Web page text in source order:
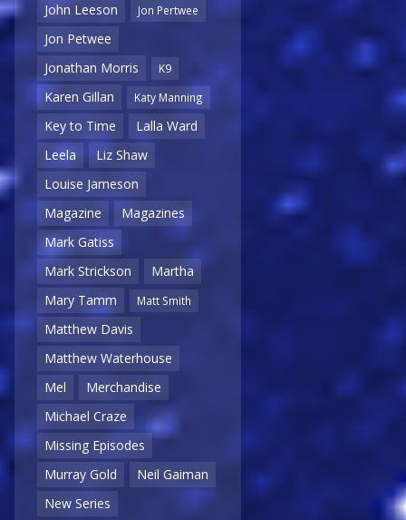
John Leeson
Jon Pertwee
Jon Petwee
Jonathan Morris
K9
Karen Gillan Katy Manning
Key to Time
Lalla Ward
Leela
Liz Shaw
Louise Jameson
Magazine
Magazines
Mark Gatiss
Mark Strickson
Martha
Mary Tamm
Matt Smith
Matthew Davis
Matthew Waterhouse
Mel
Merchandise
Michael Craze
Missing Episodes
Murray Gold
Neil Gaiman
New Series